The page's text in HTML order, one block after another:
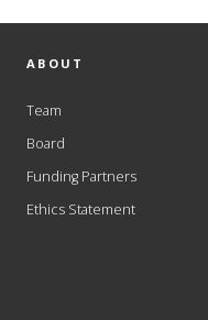
ABOUT
Team
Board
Funding Partners
Ethics Statement